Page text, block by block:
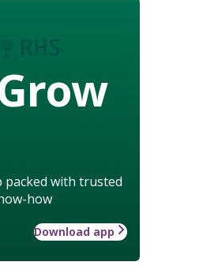
packed with trusted
how
Download app